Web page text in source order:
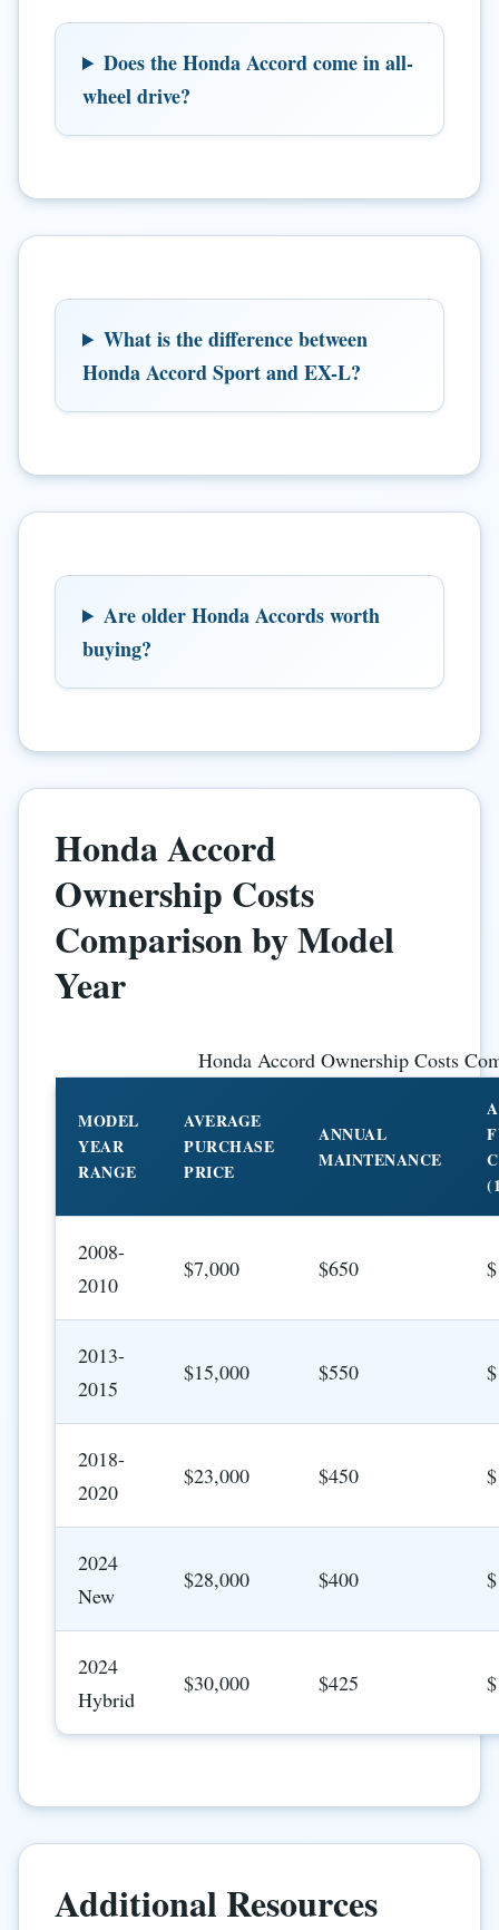
Does the Honda Accord come in all-
wheel drive?
What is the difference between
Honda Accord Sport and EX-L?
Are older Honda Accords worth
buying?
Honda Accord
Ownership Costs
Comparison by Model
Year
Honda Accord Ownership Costs
MODEL
YEAR
RANGE
AVERAGE
PURCHASE
PRICE
ANNUAL
MAINTENANCE
2008-
2010
$7,000 $650
2013-
2015
$15,000 $550
2018-
2020
$23,000 $450
2024
New
$28,000 $400
2024
Hybrid
$30,000 $425
Additional Resources